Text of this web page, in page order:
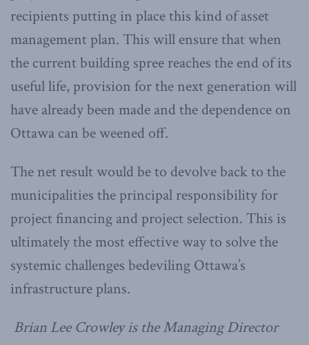
recipients putting in place this kind of asset
management plan. This will ensure that when
the current building spree reaches the end of its
useful life, provision for the next generation will
have already been made and the dependence on
Ottawa can be weened off.
The net result would be to devolve back to the
municipalities the principal responsibility for
project financing and project selection. This is
ultimately the most effective way to solve the
systemic challenges bedeviling Ottawa’s
infrastructure plans.
Brian Lee Crowley is the Managing Director